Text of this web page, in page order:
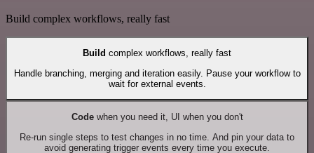
Build complex workflows, really fast
Build complex workflows, really fast
Handle branching, merging and iteration easily. Pause your workflow to
wait for external events.
Codewhen you need it, UI when you don't
Re-run single steps to test changes in no time. And pin your data to
avoid generating trigger events every time you execute.